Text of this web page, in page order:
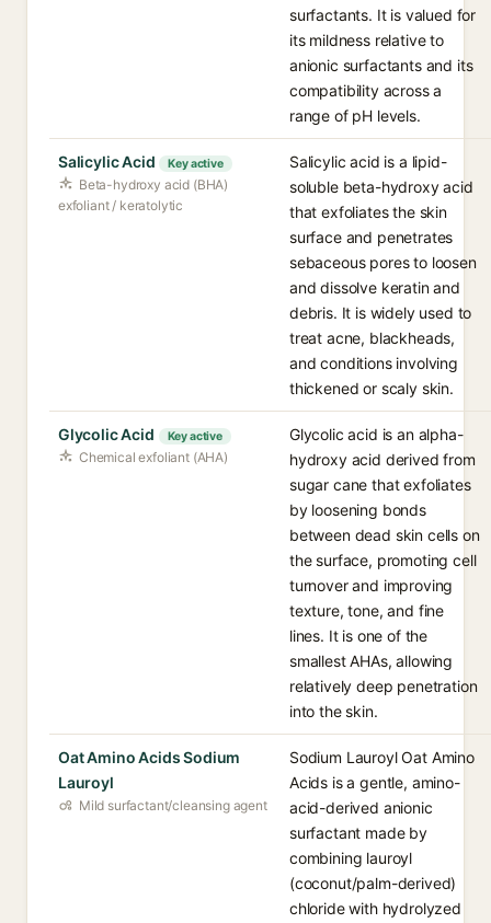
surfactants. It is valued for
its mildness relative to
anionic surfactants and its
compatibility across a
range of pH levels.
Salicylic Acid Key active
Beta-hydroxy acid (BHA)
exfoliant / keratolytic
Salicylic acid is a lipid-
soluble beta-hydroxy acid
that exfoliates the skin
surface and penetrates
sebaceous pores to loosen
and dissolve keratin and
debris. It is widely used to
treat acne, blackheads,
and conditions involving
thickened or scaly skin.
Glycolic Acid Key active
Chemical exfoliant (AHA)
Glycolic acid is an alpha-
hydroxy acid derived from
sugar cane that exfoliates
by loosening bonds
between dead skin cells on
the surface, promoting cell
turnover and improving
texture, tone, and fine
lines. It is one of the
smallest AHAs, allowing
relatively deep penetration
into the skin.
Oat Amino Acids Sodium
Lauroyl
Mild surfactant/cleansing agent
Sodium Lauroyl Oat Amino
Acids is a gentle, amino-
acid-derived anionic
surfactant made by
combining lauroyl
(coconut/palm-derived)
chloride with hydrolyzed